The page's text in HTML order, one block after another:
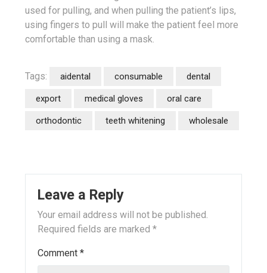
used for pulling, and when pulling the patient’s lips,
using fingers to pull will make the patient feel more
comfortable than using a mask.
Tags: aidental consumable dental
export medical gloves oral care
orthodontic teeth whitening wholesale
Leave a Reply
Your email address will not be published.
Required fields are marked *
Comment *